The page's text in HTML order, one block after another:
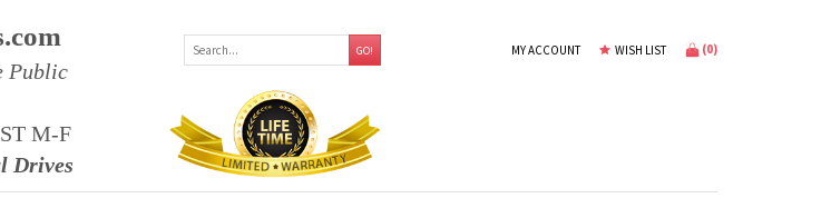
Public
M-F
Drives
GO! MY ACCOUNT WISH LIST (0)